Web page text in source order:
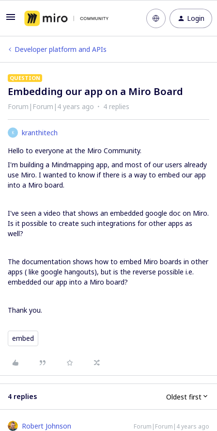
Login
Developer platform and APIs
QUESTION
Embedding our app on a Miro Board
Forum|Forum|4 years ago 4 replies
K
kranthitech
Hello to everyone at the Miro Community.
I'm building a Mindmapping app, and most of our users already
use Miro. I wanted to know if there is a way to embed our app
into a Miro board.
I've seen a video that shows an embedded google doc on Miro.
Is it possible to create such integrations for other apps as
well?
The documentation shows how to embed Miro boards in other
apps ( like google hangouts), but is the reverse possible i.e.
embedded our app into a Miro board?
Thank you.
embed
4 replies Oldest first
Robert Johnson Forum|Forum|4 years ago